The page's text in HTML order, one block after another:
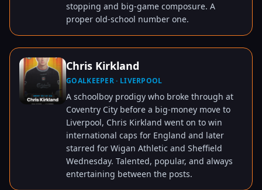
stopping and big-game composure. A
proper old-school number one.
TAP TO VIEW
Chris Kirkland
GOALKEEPER · LIVERPOOL
A schoolboy prodigy who broke through at
Coventry City before a big-money move to
Liverpool, Chris Kirkland went on to win
international caps for England and later
starred for Wigan Athletic and Sheffield
Wednesday. Talented, popular, and always
entertaining between the posts.